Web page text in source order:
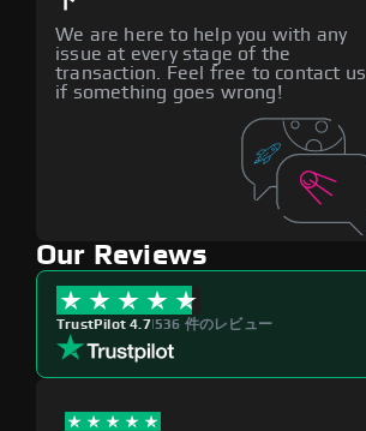
We are here to help you with any
issue at every stage of the
transaction. Feel free to contact us
if something goes wrong!
Our Reviews
TrustPilot 4.7|536 件のレビュー